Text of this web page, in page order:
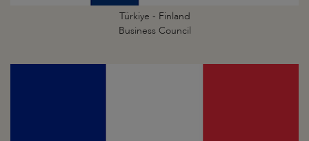
Türkiye - Finland
Business Council